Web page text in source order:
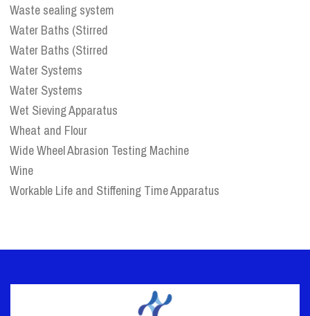
Waste sealing system
Water Baths (Stirred
Water Baths (Stirred
Water Systems
Water Systems
Wet Sieving Apparatus
Wheat and Flour
Wide Wheel Abrasion Testing Machine
Wine
Workable Life and Stiffening Time Apparatus